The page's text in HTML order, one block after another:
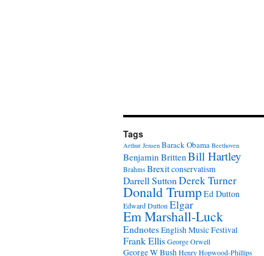
Tags
Arthur Jensen Barack Obama Beethoven
Benjamin BrittenBill Hartley
Brahms Brexitconservatism
Darrell SuttonDerek Turner
Donald TrumpEd Dutton
Edward Dutton Elgar
Em Marshall-Luck
EndnotesEnglish Music Festival
Frank EllisGeorge Orwell
George W BushHenry Hopwood-Phillips